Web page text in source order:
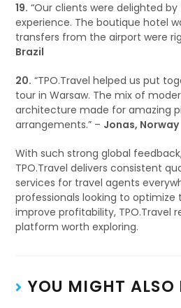
19. “Our clients were delighted
experience. The boutique hotel
transfers from the airport were
Brazil
20. “TPO.Travel helped us put
tour in Warsaw. The mix of
architecture made for amazing
arrangements.” – Jonas, Norway
With such strong global
TPO.Travel delivers consistent
services for travel agents
professionals looking to optimize
improve profitability, TPO.Travel
platform worth exploring.
YOU MIGHT ALSO